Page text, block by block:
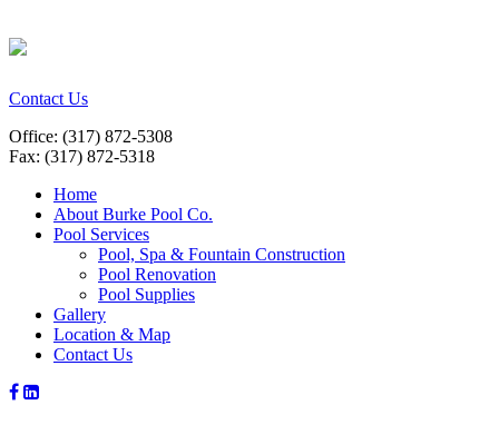
Contact Us
Office: (317) 872-5308
Fax: (317) 872-5318
Home
About Burke Pool Co.
Pool Services
Pool, Spa & Fountain Construction
Pool Renovation
Pool Supplies
Gallery
Location & Map
Contact Us